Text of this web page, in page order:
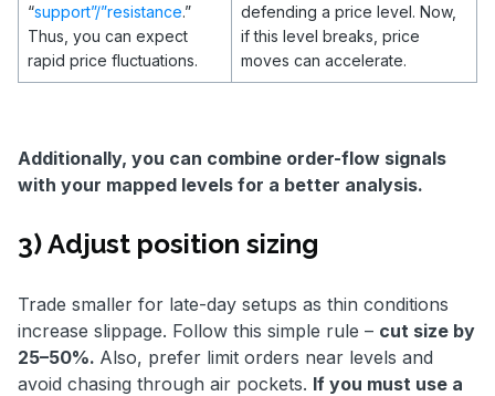
“support”/”resistance.”
Thus, you can expect
rapid price fluctuations.
defending a price level. Now,
if this level breaks, price
moves can accelerate.
Additionally, you can combine order-flow signals
with your mapped levels for a better analysis.
3) Adjust position sizing
Trade smaller for late-day setups as thin conditions
increase slippage. Follow this simple rule – cut size by
25–50%. Also, prefer limit orders near levels and
avoid chasing through air pockets. If you must use a